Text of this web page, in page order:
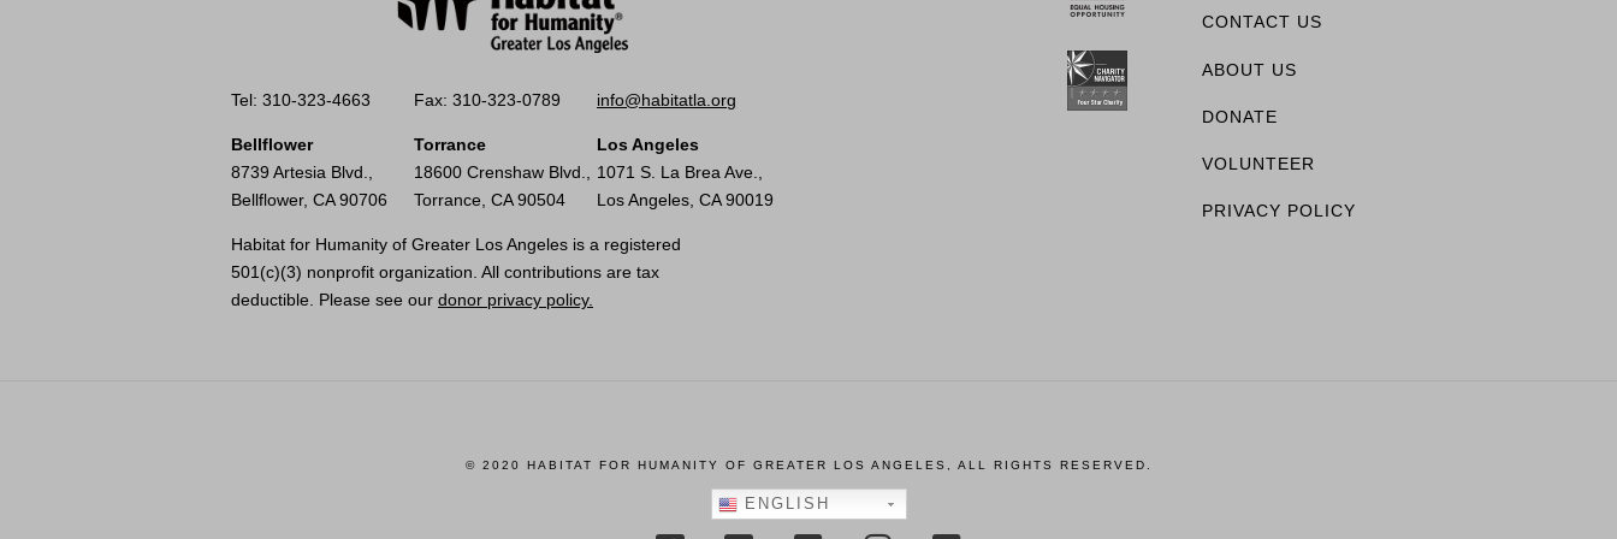
Tel: 310-323-4663 Fax: 310-323-0789 info@habitatla.org
Bellflower
8739 Artesia Blvd.,
Bellflower, CA 90706
Torrance
18600 Crenshaw Blvd.,
Torrance, CA 90504
Los Angeles
1071 S. La Brea Ave.,
Los Angeles, CA 90019
Habitat for Humanity of Greater Los Angeles is a registered
501(c)(3) nonprofit organization. All contributions are tax
deductible. Please see our donor privacy policy.
CONTACT US
ABOUT US
DONATE
VOLUNTEER
PRIVACY POLICY
© 2020 HABITAT FOR HUMANITY OF GREATER LOS ANGELES, ALL RIGHTS RESERVED.
ENGLISH